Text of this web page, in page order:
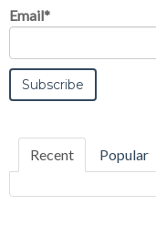
Email*
Recent Popular